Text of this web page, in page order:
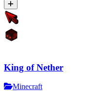
King of Nether
Minecraft